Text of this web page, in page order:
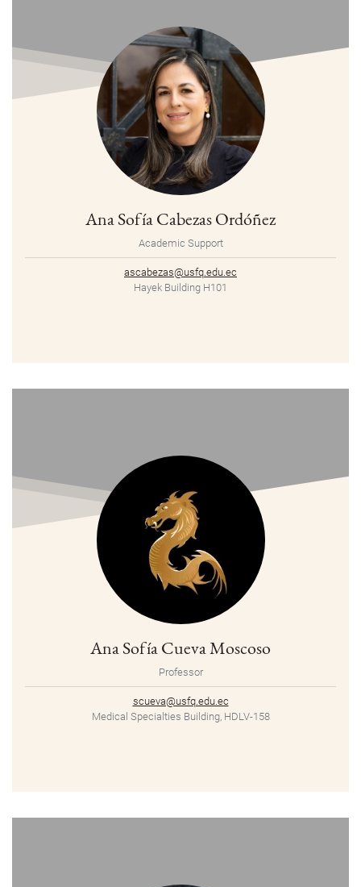
Ana Sofía Cabezas Ordóñez
Academic Support
ascabezas@usfq.edu.ec
Hayek Building H101
Ana Sofía Cueva Moscoso
Professor
scueva@usfq.edu.ec
Medical Specialties Building, HDLV-158